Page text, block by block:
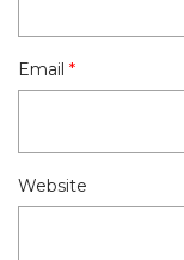
Email *
Website